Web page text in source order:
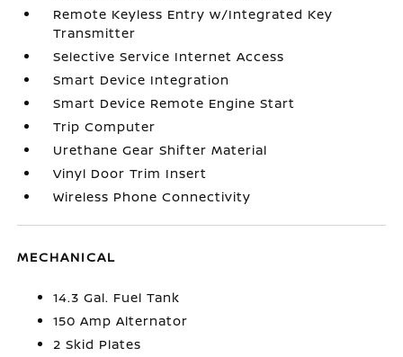
Remote Keyless Entry w/Integrated Key
Transmitter
Selective Service Internet Access
Smart Device Integration
Smart Device Remote Engine Start
Trip Computer
Urethane Gear Shifter Material
Vinyl Door Trim Insert
Wireless Phone Connectivity
MECHANICAL
14.3 Gal. Fuel Tank
150 Amp Alternator
2 Skid Plates